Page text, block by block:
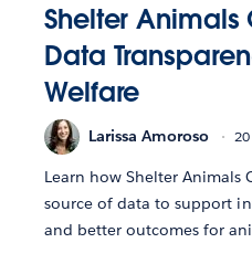
Shelter Animals
Data
Welfare
Larissa Amoroso
Learn how Shelter Animals
source of data to support
and better outcomes for